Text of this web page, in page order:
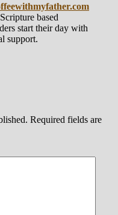
based
start their day with
support.
Required fields are